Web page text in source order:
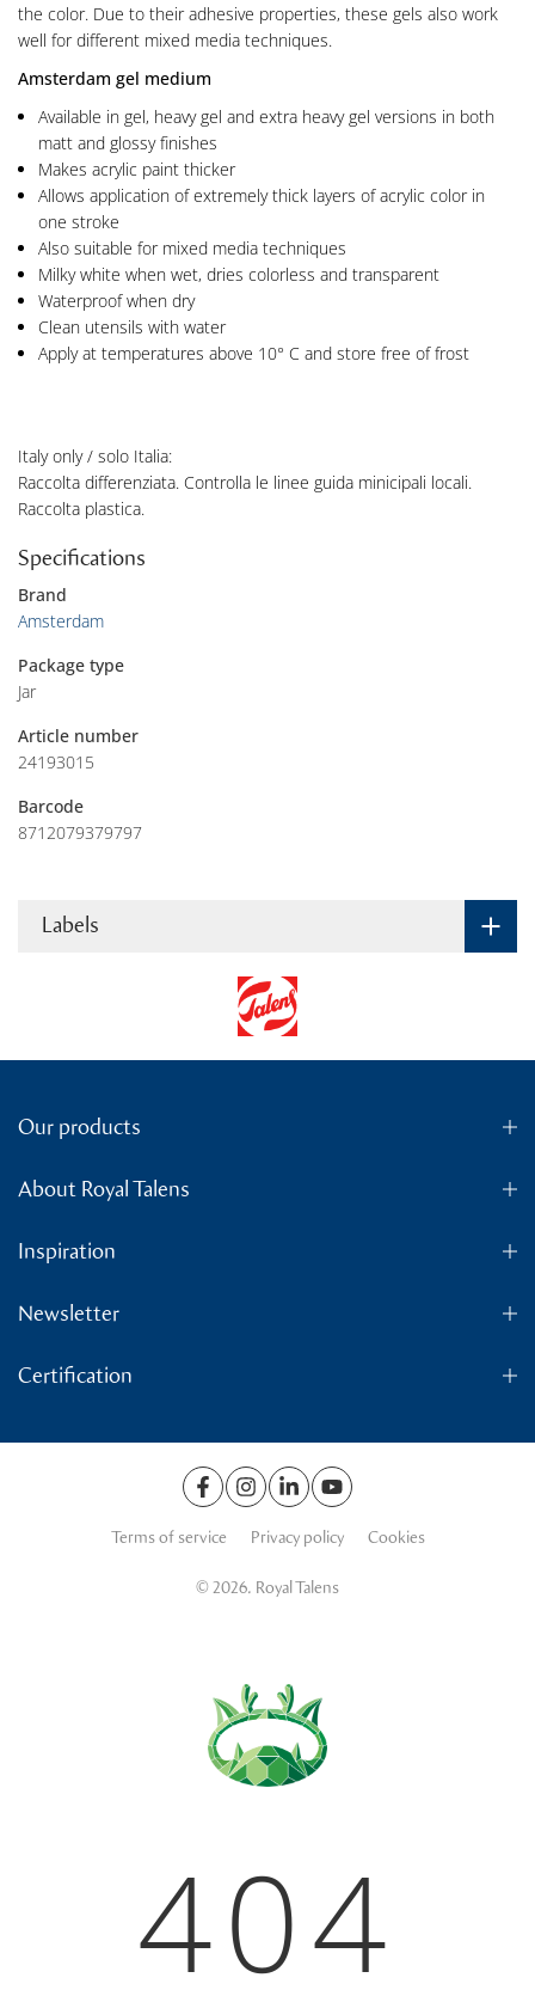
the color. Due to their adhesive properties, these gels also work
well for different mixed media techniques.
Amsterdam gel medium
Available in gel, heavy gel and extra heavy gel versions in both
matt and glossy finishes
Makes acrylic paint thicker
Allows application of extremely thick layers of acrylic color in
one stroke
Also suitable for mixed media techniques
Milky white when wet, dries colorless and transparent
Waterproof when dry
Clean utensils with water
Apply at temperatures above 10° C and store free of frost
Italy only / solo Italia:
Raccolta differenziata. Controlla le linee guida minicipali locali.
Raccolta plastica.
Specifications
Brand
Amsterdam
Package type
Jar
Article number
24193015
Barcode
8712079379797
Labels
Our products
About Royal Talens
Inspiration
Newsletter
Certification
Terms of service Privacy policy Cookies
© 2026. Royal Talens
404